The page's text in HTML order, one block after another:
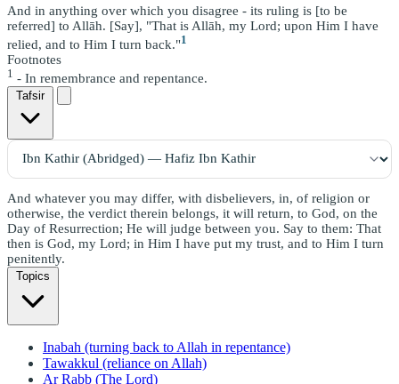
And in anything over which you disagree - its ruling is [to be
referred] to Allāh. [Say], "That is Allāh, my Lord; upon Him I have
relied, and to Him I turn back."1
Footnotes
1 - In remembrance and repentance.
Tafsir
And whatever you may differ, with disbelievers, in, of religion or
otherwise, the verdict therein belongs, it will return, to God, on the
Day of Resurrection; He will judge between you. Say to them: That
then is God, my Lord; in Him I have put my trust, and to Him I turn
penitently.
Topics
Inabah (turning back to Allah in repentance)
Tawakkul (reliance on Allah)
Ar Rabb (The Lord)